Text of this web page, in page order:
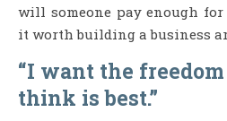
will someone pay enough
it worth building a business
“I want the
think is best.”